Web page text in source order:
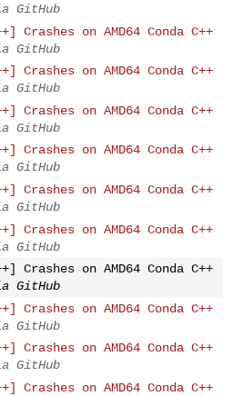
GitHub
on AMD64 Conda C++
GitHub
on AMD64 Conda C++
GitHub
on AMD64 Conda C++
GitHub
on AMD64 Conda C++
GitHub
on AMD64 Conda C++
GitHub
on AMD64 Conda C++
GitHub
on AMD64 Conda C++
GitHub
on AMD64 Conda C++
GitHub
on AMD64 Conda C++
GitHub
on AMD64 Conda C++